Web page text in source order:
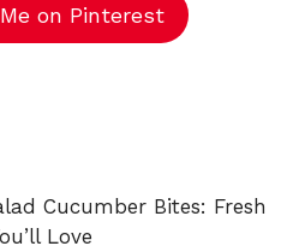
on Pinterest
Cucumber Bites: Fresh
Love